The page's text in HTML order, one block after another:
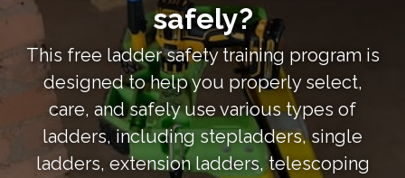
safely?
This free ladder safety training program is
designed to help you properly select,
care, and safely use various types of
ladders, including stepladders, single
ladders, extension ladders, telescoping